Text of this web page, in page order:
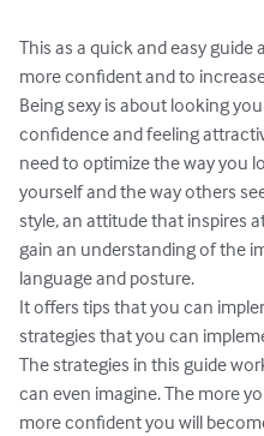
This as a quick and easy guide
more confident and to
Being sexy is about looking
confidence and feeling
need to optimize the way you
yourself and the way others
style, an attitude that inspires
gain an understanding of the
language and posture.
It offers tips that you can
strategies that you can
The strategies in this guide
can even imagine. The more
more confident you will